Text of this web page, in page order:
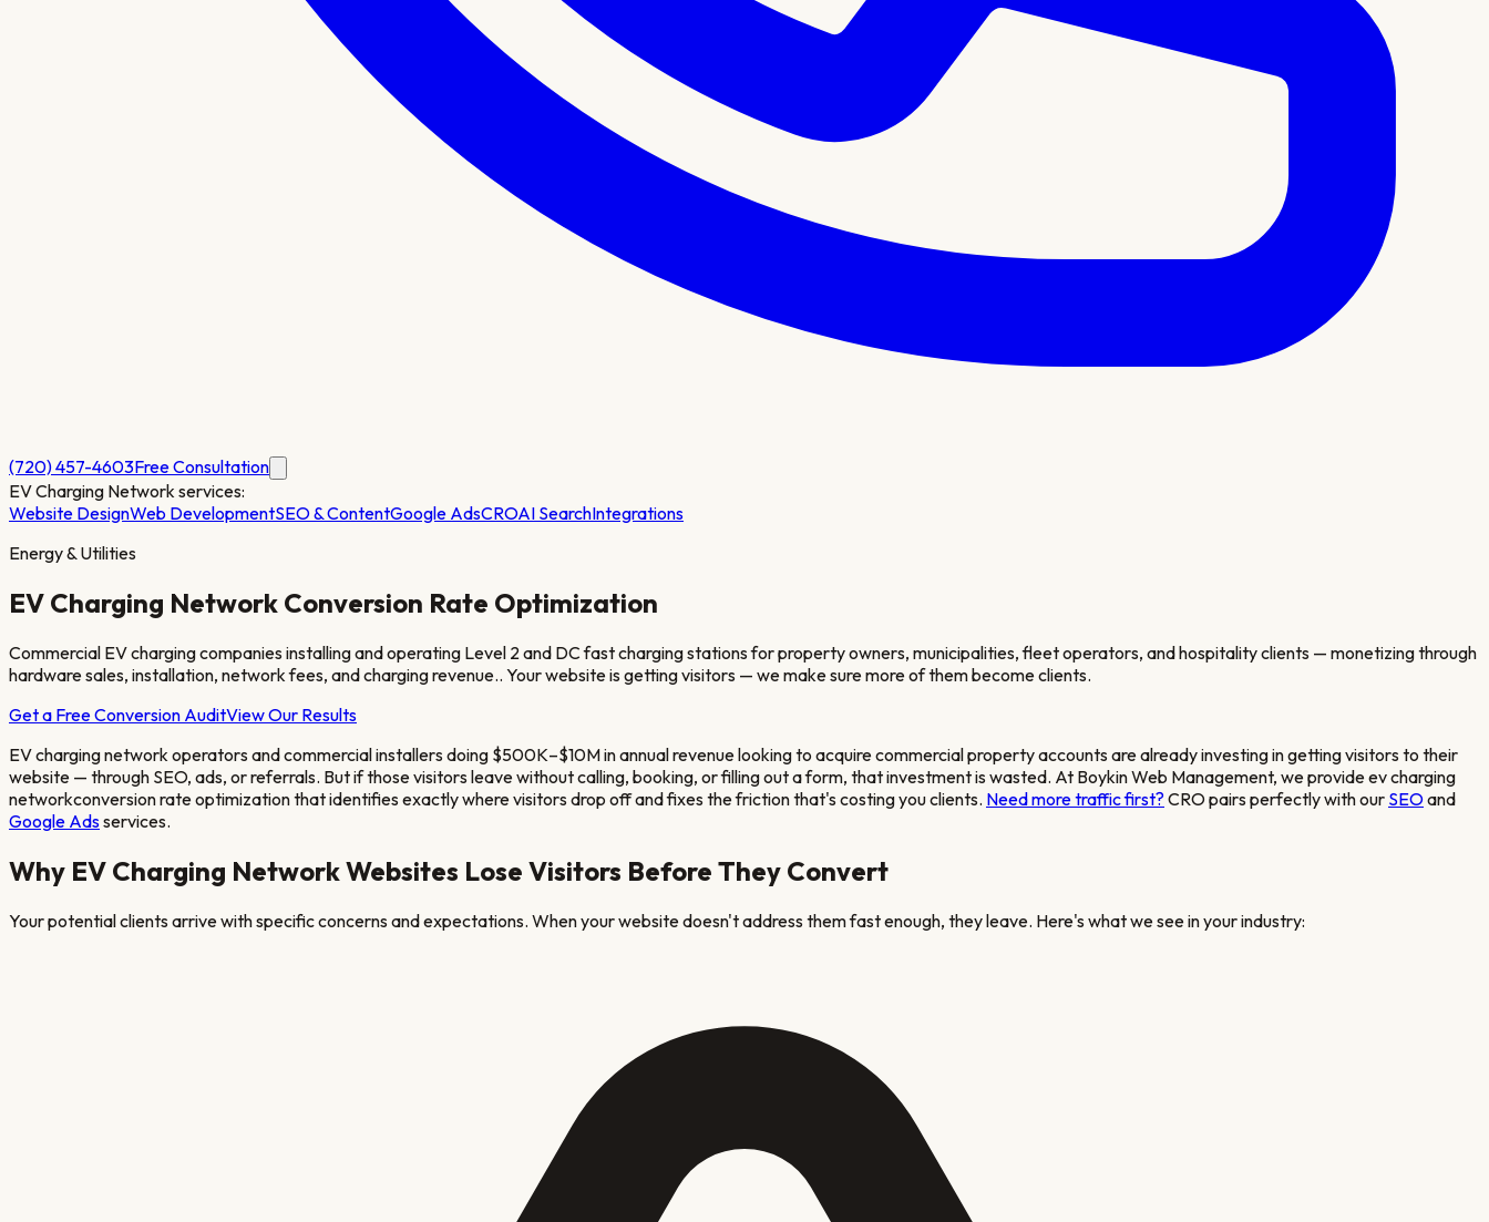
(720) 457-4603Free Consultation
EV Charging Networkservices:
Website DesignWeb DevelopmentSEO & ContentGoogle AdsCROAI SearchIntegrations
Energy & Utilities
EV Charging Network Conversion Rate Optimization
Commercial EV charging companies installing and operating Level 2 and DC fast charging stations for property owners, municipalities, fleet operators, and hospitality clients — monetizing through
hardware sales, installation, network fees, and charging revenue.. Your website is getting visitors — we make sure more of them become clients.
Get a Free Conversion AuditView Our Results
EV charging network operators and commercial installers doing $500K–$10M in annual revenue looking to acquire commercial property accountsare already investing in getting visitors to their
website — through SEO, ads, or referrals. But if those visitors leave without calling, booking, or filling out a form, that investment is wasted. At Boykin Web Management, we provideev charging
networkconversion rate optimization that identifies exactly where visitors drop off and fixes the friction that's costing you clients. Need more traffic first? CRO pairs perfectly with our SEOand
Google Adsservices.
Why EV Charging NetworkWebsites Lose Visitors Before They Convert
Your potential clients arrive with specific concerns and expectations. When your website doesn't address them fast enough, they leave. Here's what we see in your industry: